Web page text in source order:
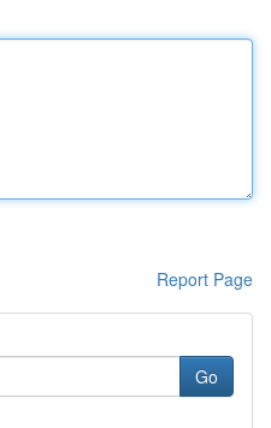
Report Page
Go